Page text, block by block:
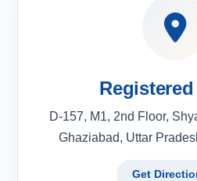
D-157, M1, 2nd Floor,
Ghaziabad, Uttar
Get